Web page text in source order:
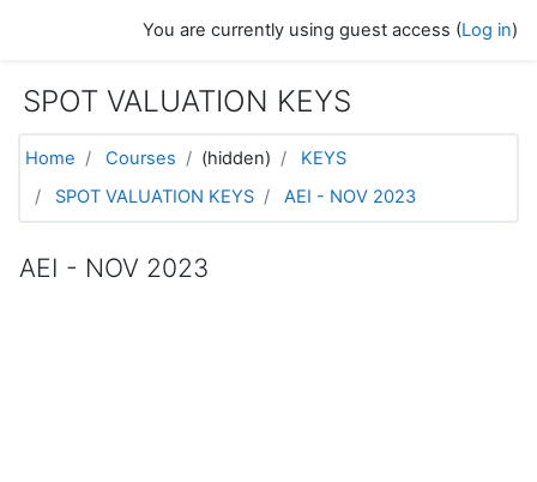
You are currently using guest access (Log in)
SPOT VALUATION KEYS
Home Courses (hidden)
KEYS
SPOT VALUATION KEYS
AEI - NOV 2023
AEI - NOV 2023